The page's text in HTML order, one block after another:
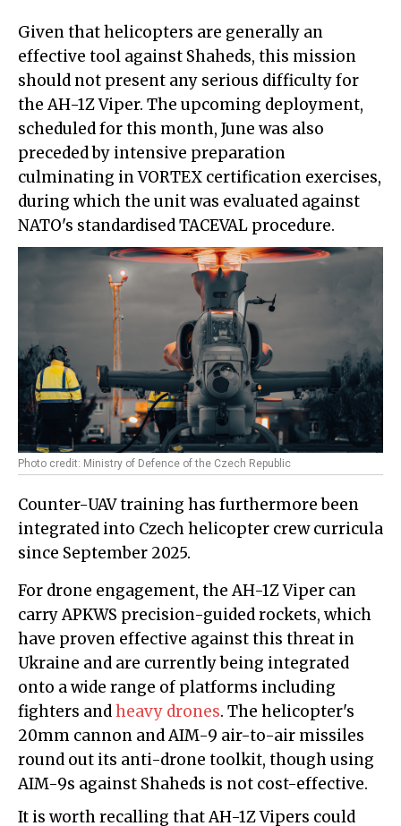
Given that helicopters are generally an
effective tool against Shaheds, this mission
should not present any serious difficulty for
the AH-1Z Viper. The upcoming deployment,
scheduled for this month, June was also
preceded by intensive preparation
culminating in VORTEX certification exercises,
during which the unit was evaluated against
NATO's standardised TACEVAL procedure.
Photo credit: Ministry of Defence of the Czech Republic
Counter-UAV training has furthermore been
integrated into Czech helicopter crew curricula
since September 2025.
For drone engagement, the AH-1Z Viper can
carry APKWS precision-guided rockets, which
have proven effective against this threat in
Ukraine and are currently being integrated
onto a wide range of platforms including
fighters andheavy drones. The helicopter's
20mm cannon and AIM-9 air-to-air missiles
round out its anti-drone toolkit, though using
AIM-9s against Shaheds is not cost-effective.
It is worth recalling that AH-1Z Vipers could